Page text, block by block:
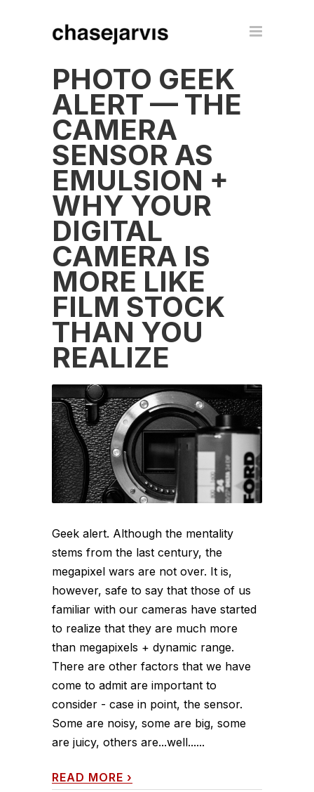
PHOTO GEEK
ALERT — THE
CAMERA
SENSOR AS
EMULSION +
WHY YOUR
DIGITAL
CAMERA IS
MORE LIKE
FILM STOCK
THAN YOU
REALIZE
Geek alert. Although the mentality
stems from the last century, the
megapixel wars are not over. It is,
however, safe to say that those of us
familiar with our cameras have started
to realize that they are much more
than megapixels + dynamic range.
There are other factors that we have
come to admit are important to
consider - case in point, the sensor.
Some are noisy, some are big, some
are juicy, others are...well......
READ MORE ›